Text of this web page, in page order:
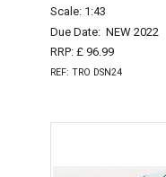
Scale: 1:43
Due Date: NEW 2022
RRP: £ 96.99
REF: TRO DSN24